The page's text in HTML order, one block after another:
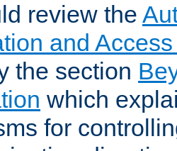
review the
and
the section
which
for